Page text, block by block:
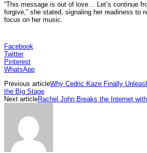
“This message is out of love… Let’s continue
forgive,” she stated, signaling her readiness to
focus on her music.
Facebook
Twitter
Pinterest
WhatsApp
Previous articleWhy Cedric Kaze Finally
the Big Stage
Next articleRachel John Breaks the Internet